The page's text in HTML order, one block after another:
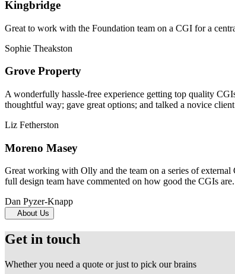
Kingbridge
Great to work with the Foundation team on a CGI for a
Sophie Theakston
Grove Property
A wonderfully hassle-free experience getting top quality
thoughtful way; gave great options; and talked a novice
Liz Fetherston
Moreno Masey
Great working with Olly and the team on a series of
full design team have commented on how good the CGIs are.
Dan Pyzer-Knapp
About Us
Get in touch
Whether you need a quote or just to pick our brains